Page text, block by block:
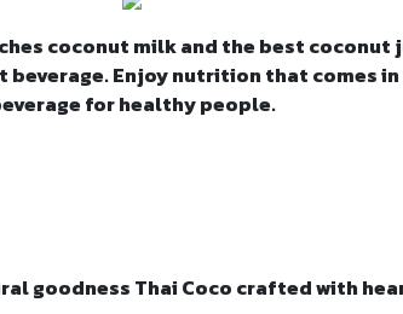
coconut milk and the best coconut
Enjoy nutrition that comes
for healthy people.
goodness Thai Coco crafted with